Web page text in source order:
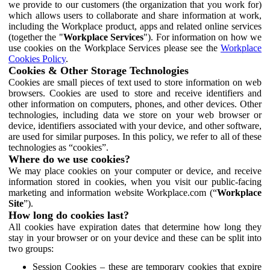
we provide to our customers (the organization that you work for)
which allows users to collaborate and share information at work,
including the Workplace product, apps and related online services
(together the "Workplace Services"). For information on how we
use cookies on the Workplace Services please see the Workplace
Cookies Policy.
Cookies & Other Storage Technologies
Cookies are small pieces of text used to store information on web
browsers. Cookies are used to store and receive identifiers and
other information on computers, phones, and other devices. Other
technologies, including data we store on your web browser or
device, identifiers associated with your device, and other software,
are used for similar purposes. In this policy, we refer to all of these
technologies as “cookies”.
Where do we use cookies?
We may place cookies on your computer or device, and receive
information stored in cookies, when you visit our public-facing
marketing and information website Workplace.com (“Workplace
Site”).
How long do cookies last?
All cookies have expiration dates that determine how long they
stay in your browser or on your device and these can be split into
two groups:
Session Cookies – these are temporary cookies that expire